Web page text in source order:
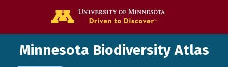
Minnesota Biodiversity Atlas